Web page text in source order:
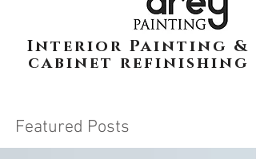
Interior Painting &
cabinet refinishing
Featured Posts